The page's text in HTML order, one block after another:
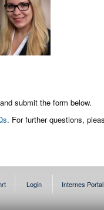
submit the form below.
. For further questions,
Login Internes Portal